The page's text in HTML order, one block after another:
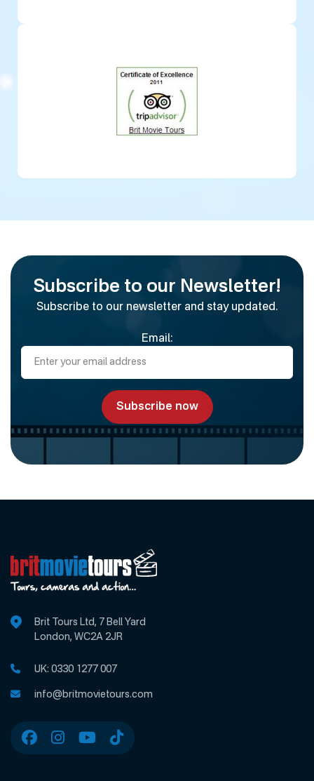
Subscribe to our Newsletter!
Subscribe to our newsletter and stay updated.
Email:
Brit Tours Ltd, 7 Bell Yard
London, WC2A 2JR
UK: 0330 1277 007
info@britmovietours.com